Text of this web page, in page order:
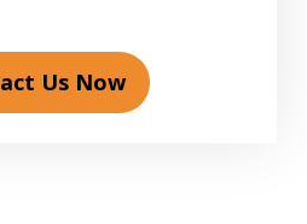
Us Now